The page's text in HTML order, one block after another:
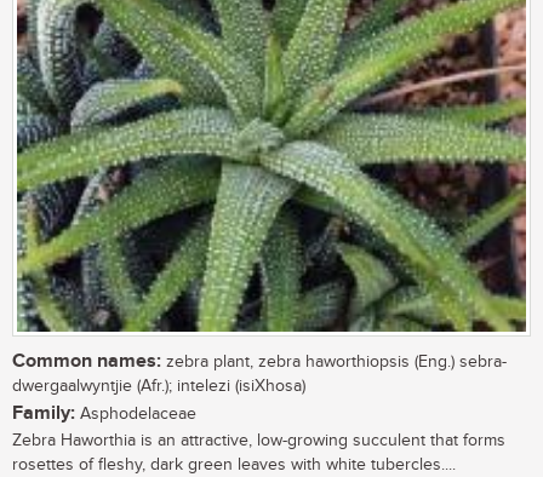
Common names: zebra plant, zebra haworthiopsis (Eng.) sebra-
dwergaalwyntjie (Afr.); intelezi (isiXhosa)
Family: Asphodelaceae
Zebra Haworthia is an attractive, low-growing succulent that forms
rosettes of fleshy, dark green leaves with white tubercles....